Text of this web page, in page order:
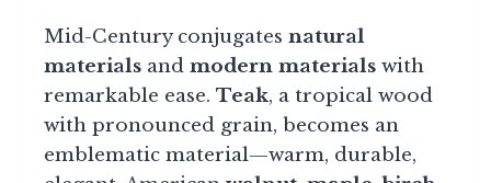
Mid-Century conjugates natural
materials and modern materials with
remarkable ease. Teak, a tropical wood
with pronounced grain, becomes an
emblematic material—warm, durable,